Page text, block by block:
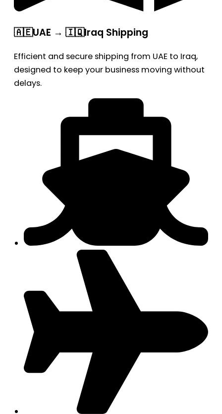
🇦🇪UAE → 🇮🇶Iraq Shipping
Efficient and secure shipping from UAE to Iraq,
designed to keep your business moving without
delays.